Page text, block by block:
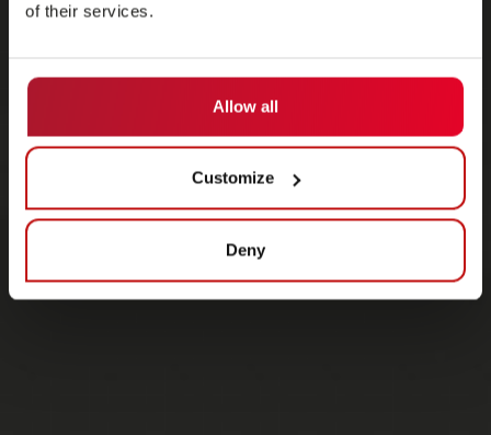
of their services.
Allow all
Customize
Deny